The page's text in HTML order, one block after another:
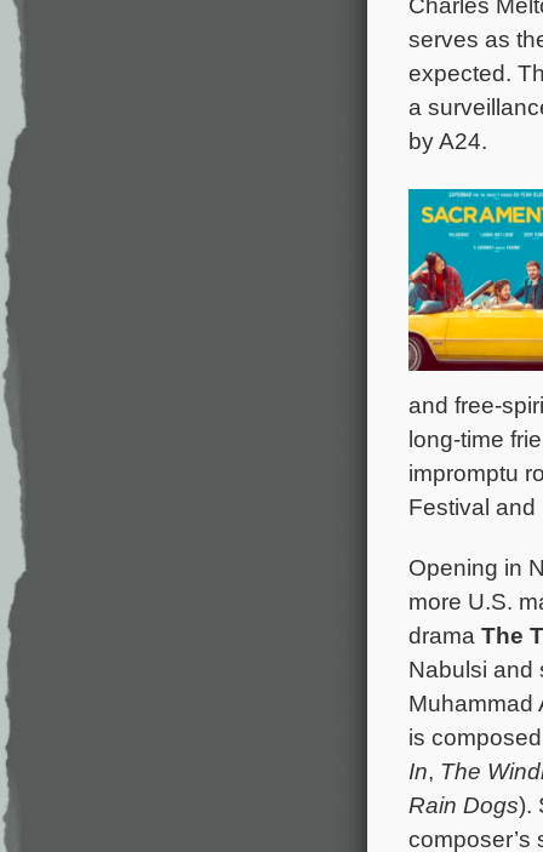
serves as
expected.
a
by A24.
and free-
long-time
impromptu
Festival and
Opening in
more U.S.
drama The
Nabulsi and
Muhammad
is
In, The
Rain Dogs).